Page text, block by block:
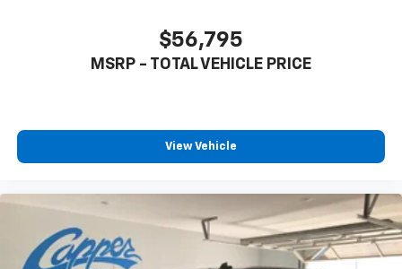
$56,795
MSRP - TOTAL VEHICLE PRICE
View Vehicle